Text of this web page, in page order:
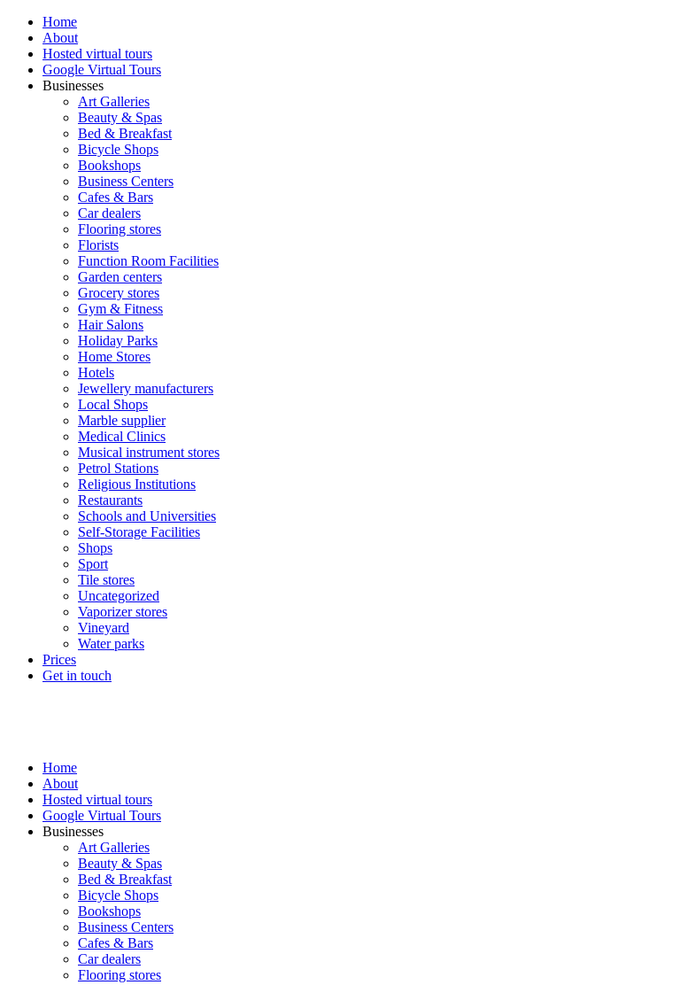
Home
About
Hosted virtual tours
Google Virtual Tours
Businesses
Art Galleries
Beauty & Spas
Bed & Breakfast
Bicycle Shops
Bookshops
Business Centers
Cafes & Bars
Car dealers
Flooring stores
Florists
Function Room Facilities
Garden centers
Grocery stores
Gym & Fitness
Hair Salons
Holiday Parks
Home Stores
Hotels
Jewellery manufacturers
Local Shops
Marble supplier
Medical Clinics
Musical instrument stores
Petrol Stations
Religious Institutions
Restaurants
Schools and Universities
Self-Storage Facilities
Shops
Sport
Tile stores
Uncategorized
Vaporizer stores
Vineyard
Water parks
Prices
Get in touch
Home
About
Hosted virtual tours
Google Virtual Tours
Businesses
Art Galleries
Beauty & Spas
Bed & Breakfast
Bicycle Shops
Bookshops
Business Centers
Cafes & Bars
Car dealers
Flooring stores